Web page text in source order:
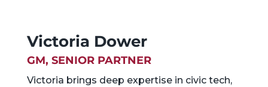
Victoria Dower
GM, SENIOR PARTNER
Victoria brings deep expertise in civic tech,